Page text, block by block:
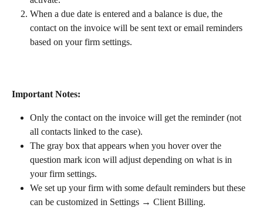
When a due date is entered and a balance is due, the
contact on the invoice will be sent text or email reminders
based on your firm settings.​
Important Notes: ​
Only the contact on the invoice will get the reminder (not
all contacts linked to the case).
The gray box that appears when you hover over the
question mark icon will adjust depending on what is in
your firm settings.
We set up your firm with some default reminders but these
can be customized in Settings → Client Billing.